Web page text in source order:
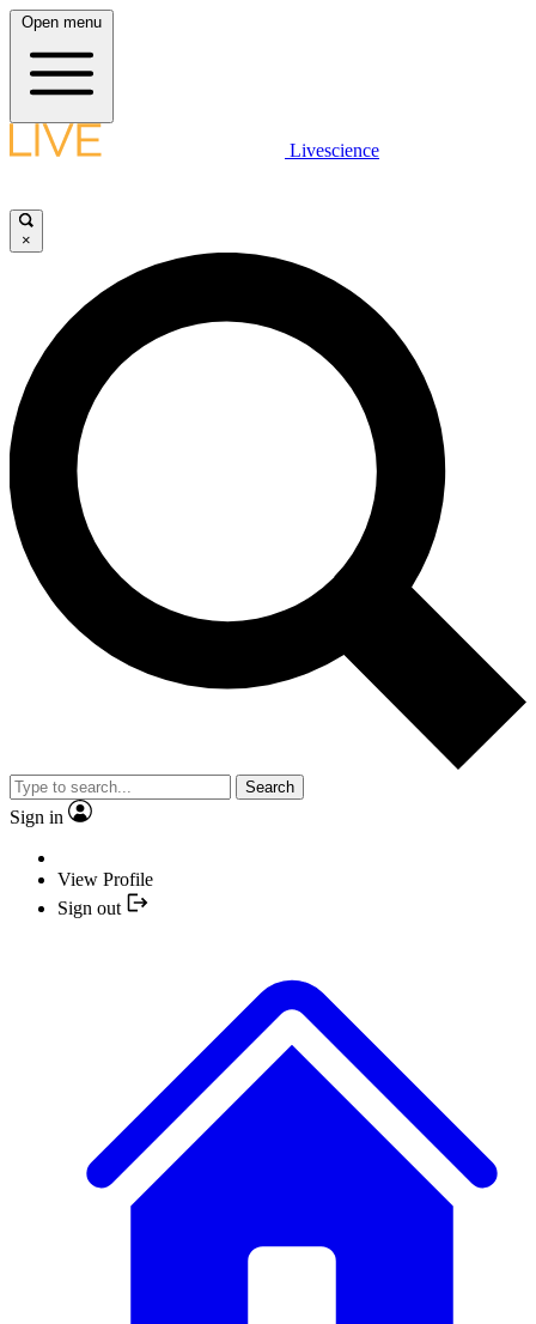
Open menu
Livescience
×
Search
Sign in
View Profile
Sign out